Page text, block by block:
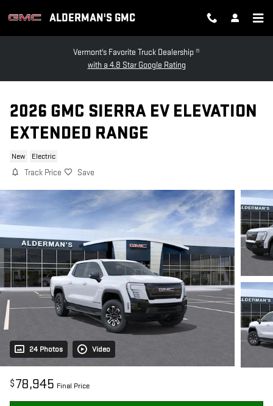
ALDERMAN'S GMC
Vermont's Favorite Truck Dealership ®
with a 4.8 Star Google Rating
2026 GMC SIERRA EV ELEVATION
EXTENDED RANGE
New Electric
Track Price Save
24 Photos Video
$78,945 Final Price